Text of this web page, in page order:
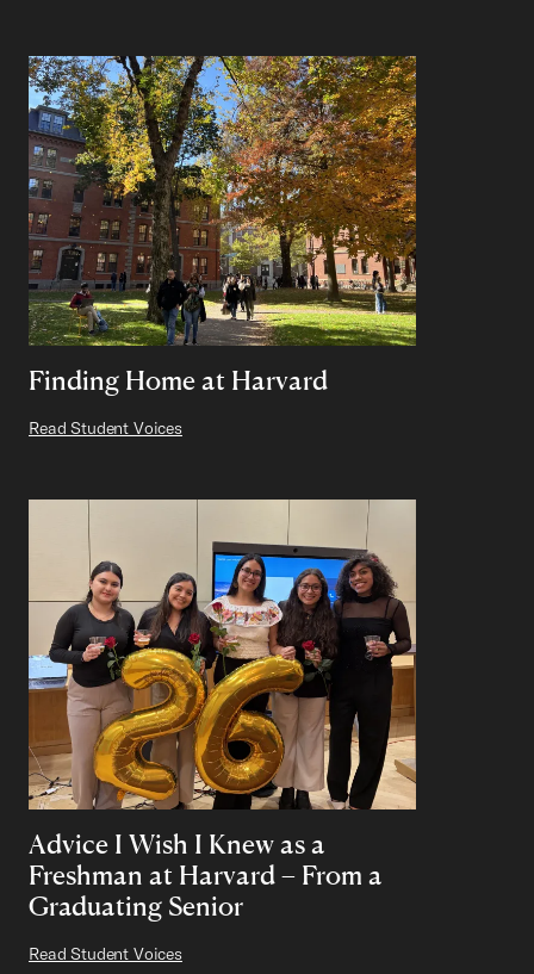
Finding Home at Harvard
Read Student Voices
Advice I Wish I Knew as a
Freshman at Harvard – From a
Graduating Senior
Read Student Voices